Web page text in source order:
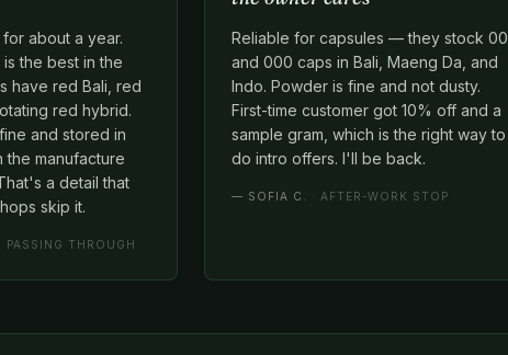
about a year.
the best in the
have red Bali, red
red hybrid.
and stored in
the manufacture
a detail that
skip it.
PASSING THROUGH
Reliable for capsules — they stock 00
and 000 caps in Bali, Maeng Da, and
Indo. Powder is fine and not dusty.
First-time customer got 10% off and a
sample gram, which is the right way to
do intro offers. I'll be back.
— SOFIA C. · AFTER-WORK STOP